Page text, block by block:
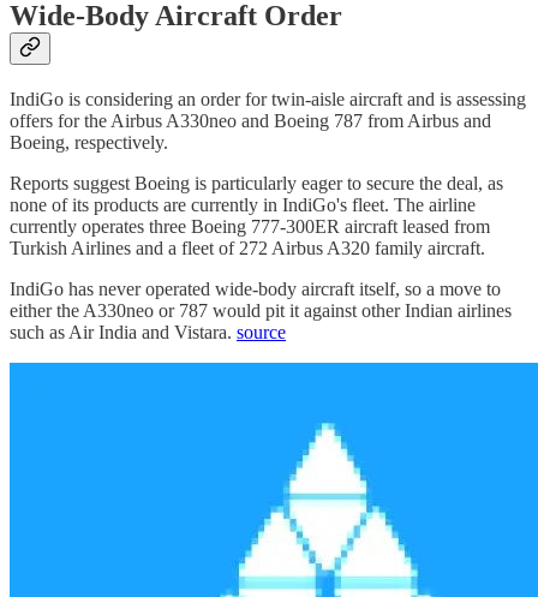
Wide-Body Aircraft Order
IndiGo is considering an order for twin-aisle aircraft and is assessing
offers for the Airbus A330neo and Boeing 787 from Airbus and
Boeing, respectively.
Reports suggest Boeing is particularly eager to secure the deal, as
none of its products are currently in IndiGo's fleet. The airline
currently operates three Boeing 777-300ER aircraft leased from
Turkish Airlines and a fleet of 272 Airbus A320 family aircraft.
IndiGo has never operated wide-body aircraft itself, so a move to
either the A330neo or 787 would pit it against other Indian airlines
such as Air India and Vistara. source